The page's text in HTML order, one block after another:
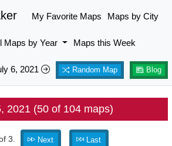
My Favorite Maps Maps by City
Maps by Year Maps this Week
6, 2021 Random Map Blog
2021 (50 of 104 maps)
3. Next Last